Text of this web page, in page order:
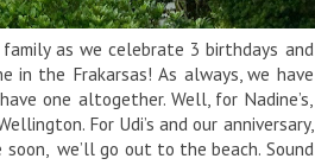
as we celebrate 3 birthdays and
in the Frakarsas! As always, we have
one altogether. Well, for Nadine’s,
For Udi’s and our anniversary,
soon, we’ll go out to the beach. Sound